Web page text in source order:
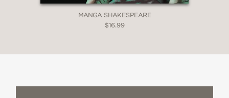
MANGA SHAKESPEARE
$16.99